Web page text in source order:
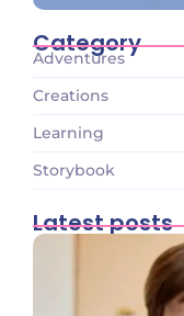
Category
Adventures
Creations
Learning
Storybook
Latest posts